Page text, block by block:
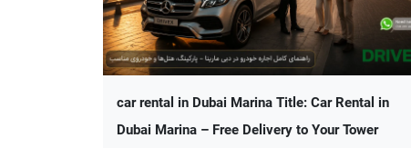
car rental in Dubai Marina Title: Car Rental in
Dubai Marina – Free Delivery to Your Tower